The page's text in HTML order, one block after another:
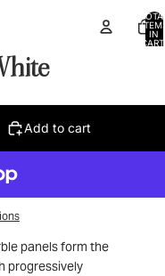
IN
Add to cart
panels form the
progressively